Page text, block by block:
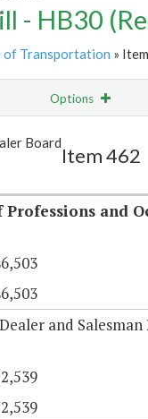
- HB30
of Transportation »
Options
Highlight
Board
Item 462
and
and